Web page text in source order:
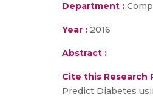
Department :
Year : 2016
Abstract :
Cite this Research
Predict Diabetes